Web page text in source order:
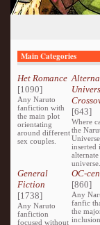
Main Categories
Het Romance
[1090]
Any Naruto
fanfiction with
the main plot
orientating
around different
sex couples.
[643]
Where
the
inserted
alternate
universe.
General
Fiction
[1738]
Any Naruto
fanfiction
focused without
OC-
[860]
Any
fanfic
the